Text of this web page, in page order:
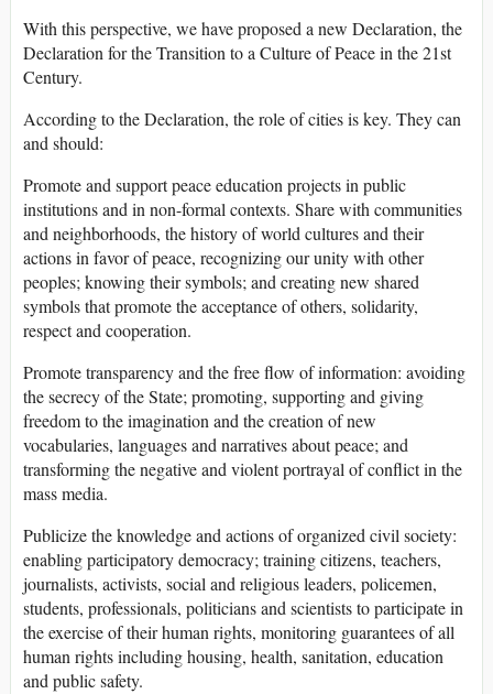
With this perspective, we have proposed a new Declaration, the
Declaration for the Transition to a Culture of Peace in the 21st
Century.
According to the Declaration, the role of cities is key. They can
and should:
Promote and support peace education projects in public
institutions and in non-formal contexts. Share with communities
and neighborhoods, the history of world cultures and their
actions in favor of peace, recognizing our unity with other
peoples; knowing their symbols; and creating new shared
symbols that promote the acceptance of others, solidarity,
respect and cooperation.
Promote transparency and the free flow of information: avoiding
the secrecy of the State; promoting, supporting and giving
freedom to the imagination and the creation of new
vocabularies, languages and narratives about peace; and
transforming the negative and violent portrayal of conflict in the
mass media.
Publicize the knowledge and actions of organized civil society:
enabling participatory democracy; training citizens, teachers,
journalists, activists, social and religious leaders, policemen,
students, professionals, politicians and scientists to participate in
the exercise of their human rights, monitoring guarantees of all
human rights including housing, health, sanitation, education
and public safety.